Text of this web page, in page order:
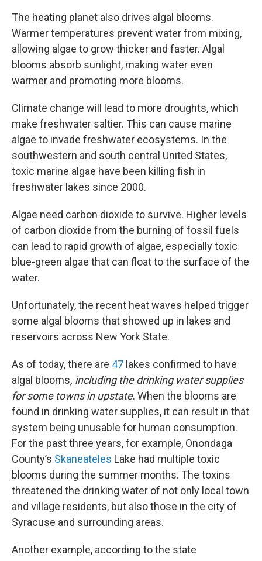
The heating planet also drives algal blooms.
Warmer temperatures prevent water from mixing,
allowing algae to grow thicker and faster. Algal
blooms absorb sunlight, making water even
warmer and promoting more blooms.
Climate change will lead to more droughts, which
make freshwater saltier. This can cause marine
algae to invade freshwater ecosystems. In the
southwestern and south central United States,
toxic marine algae have been killing fish in
freshwater lakes since 2000.
Algae need carbon dioxide to survive. Higher levels
of carbon dioxide from the burning of fossil fuels
can lead to rapid growth of algae, especially toxic
blue-green algae that can float to the surface of the
water.
Unfortunately, the recent heat waves helped trigger
some algal blooms that showed up in lakes and
reservoirs across New York State.
As of today, there are 47 lakes confirmed to have
algal blooms, including the drinking water supplies
for some towns in upstate. When the blooms are
found in drinking water supplies, it can result in that
system being unusable for human consumption.
For the past three years, for example, Onondaga
County’s Skaneateles Lake had multiple toxic
blooms during the summer months. The toxins
threatened the drinking water of not only local town
and village residents, but also those in the city of
Syracuse and surrounding areas.
Another example, according to the state